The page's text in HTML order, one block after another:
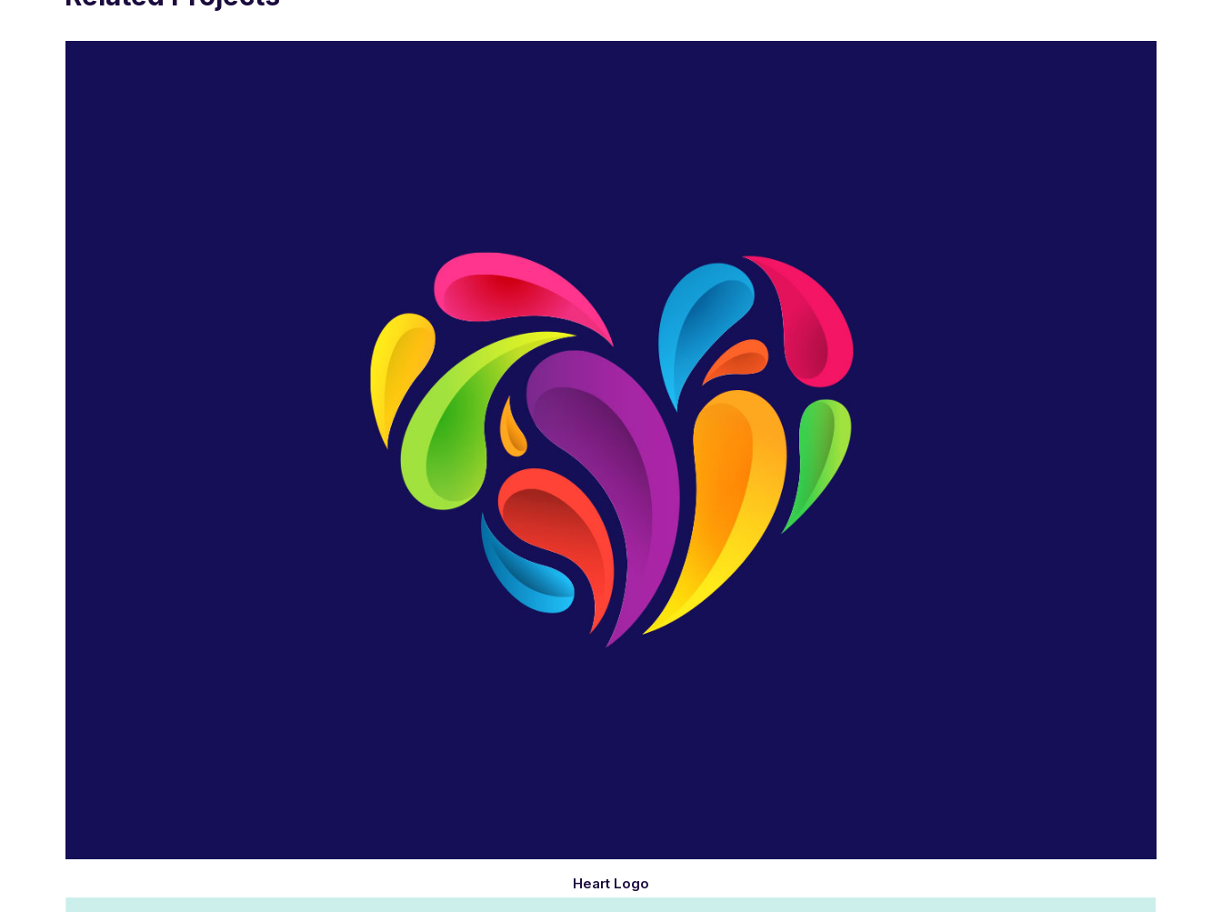
Heart Logo